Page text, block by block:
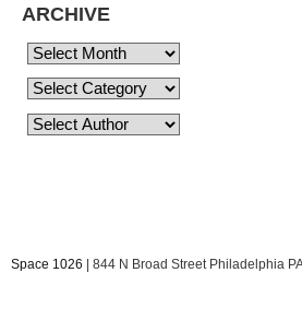
ARCHIVE
Space 1026 | 844 N Broad Street Philadelphia